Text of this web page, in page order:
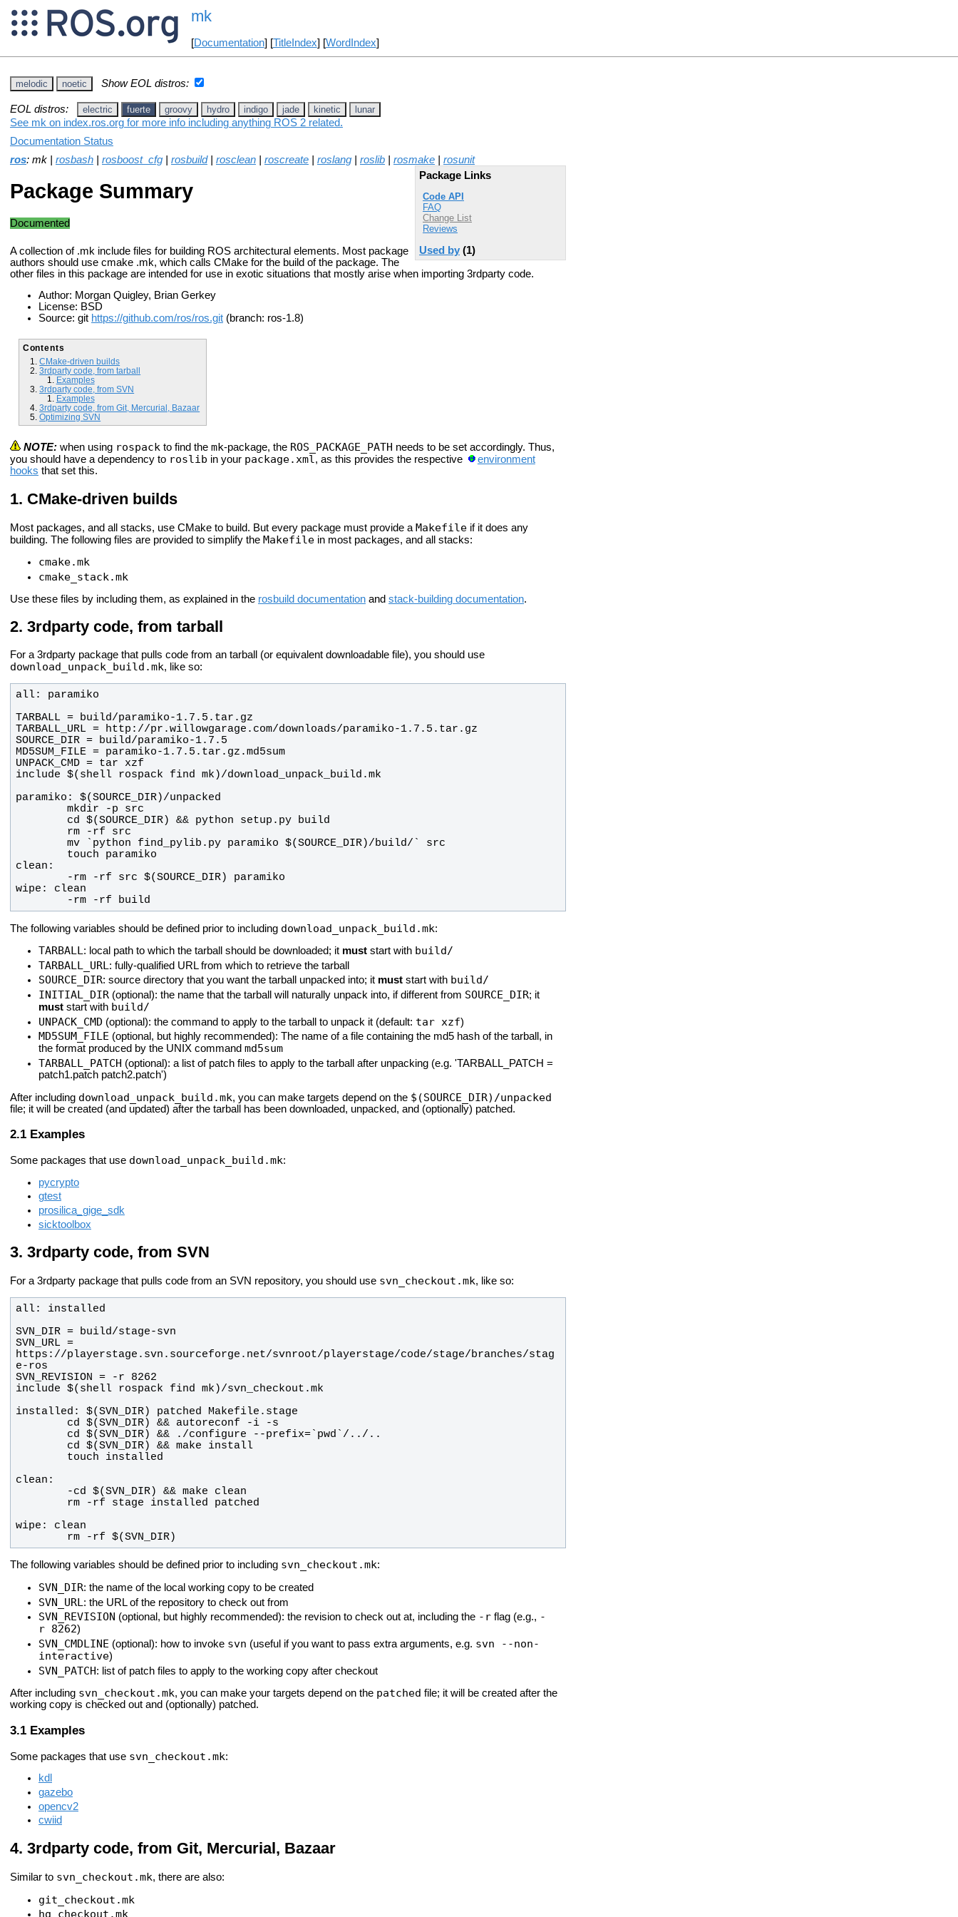
mk
[Documentation] [TitleIndex] [WordIndex]
melodic noetic Show EOL distros:
EOL distros: electric fuerte groovy hydro indigo jade kinetic lunar
See mk on index.ros.org for more info including anything ROS 2 related.
Documentation Status
ros: mk | rosbash rosboost_cfg rosbuild| rosclean roscreate roslang roslib rosmake
rosunit
Package Links
Code API
FAQ
Change List
Reviews
Used by (1)
Package Summary
Documented
A collection of .mk include files for building ROS architectural elements. Most package
authors should use cmake .mk, which calls CMake for the build of the package. The
other files in this package are intended for use in exotic situations that mostly arise when importing 3rdparty code.
Author: Morgan Quigley, Brian Gerkey
License: BSD
Source: git https://github.com/ros/ros.git (branch: ros-1.8)
Contents
CMake-driven builds
3rdparty code, from tarball
Examples
3rdparty code, from SVN
Examples
3rdparty code, from Git, Mercurial, Bazaar
Optimizing SVN
NOTE: when using rospack to find the mk-package, the ROS_PACKAGE_PATH needs to be set accordingly. Thus,
you should have a dependency to roslib in your package.xml , as this provides the respective
environment
hooks that set this.
CMake-driven builds
Most packages, and all stacks, use CMake to build. But every package must provide a Makefile if it does any
building. The following files are provided to simplify the Makefile in most packages, and all stacks:
cmake.mk
cmake_stack.mk
Use these files by including them, as explained in the rosbuild documentation and stack-building documentation.
3rdparty code, from tarball
For a 3rdparty package that pulls code from an tarball (or equivalent downloadable file), you should use
download_unpack_build.mk, like so:
MD5SUM_FILE = paramiko-1.7.5.tar.gz.md5sum
        -rm -rf build
The following variables should be defined prior to including download_unpack_build.mk:
TARBALL : local path to which the tarball should be downloaded; it must start with build/
TARBALL_URL : fully-qualified URL from which to retrieve the tarball
SOURCE_DIR: source directory that you want the tarball unpacked into; it must start with build/
INITIAL_DIR (optional): the name that the tarball will naturally unpack into, if different from SOURCE_DIR; it
must start with build/
UNPACK_CMD (optional): the command to apply to the tarball to unpack it (default: tar xzf)
MD5SUM_FILE (optional, but highly recommended): The name of a file containing the md5 hash of the tarball, in
the format produced by the UNIX command md5sum
TARBALL_PATCH (optional): a list of patch files to apply to the tarball after unpacking (e.g. 'TARBALL_PATCH =
patch1.patch patch2.patch')
After including download_unpack_build.mk, you can make targets depend on the $(SOURCE_DIR)/unpacked
file; it will be created (and updated) after the tarball has been downloaded, unpacked, and (optionally) patched.
Examples
Some packages that use download_unpack_build.mk:
pycrypto
gtest
prosilica_gige_sdk
sicktoolbox
3rdparty code, from SVN
For a 3rdparty package that pulls code from an SVN repository, you should use svn_checkout.mk, like so:
SVN_URL =
https://playerstage.svn.sourceforge.net/svnroot/playerstage/code/stage/branches/stag
        cd $(SVN_DIR) && make install
        rm -rf $(SVN_DIR)
The following variables should be defined prior to including svn_checkout.mk:
SVN_DIR: the name of the local working copy to be created
SVN_URL : the URL of the repository to check out from
SVN_REVISION (optional, but highly recommended): the revision to check out at, including the -r flag (e.g., -
r 8262)
SVN_CMDLINE (optional): how to invoke svn (useful if you want to pass extra arguments, e.g. svn --non-
interactive)
SVN_PATCH: list of patch files to apply to the working copy after checkout
After including svn_checkout.mk, you can make your targets depend on the patched file; it will be created after the
working copy is checked out and (optionally) patched.
Examples
Some packages that use svn_checkout.mk:
kdl
gazebo
opencv2
cwiid
3rdparty code, from Git, Mercurial, Bazaar
Similar to svn_checkout.mk, there are also:
git_checkout.mk
hg_checkout.mk